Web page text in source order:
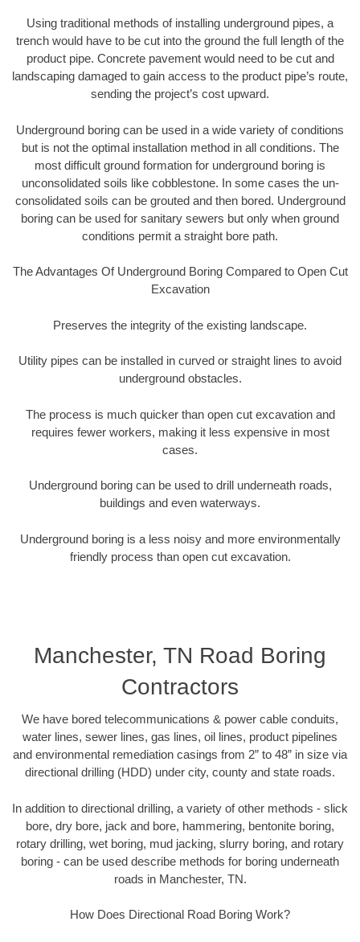
Using traditional methods of installing underground pipes, a
trench would have to be cut into the ground the full length of the
product pipe. Concrete pavement would need to be cut and
landscaping damaged to gain access to the product pipe’s route,
sending the project’s cost upward.
Underground boring can be used in a wide variety of conditions
but is not the optimal installation method in all conditions. The
most difficult ground formation for underground boring is
unconsolidated soils like cobblestone. In some cases the un-
consolidated soils can be grouted and then bored. Underground
boring can be used for sanitary sewers but only when ground
conditions permit a straight bore path.
The Advantages Of Underground Boring Compared to Open Cut
Excavation
Preserves the integrity of the existing landscape.
Utility pipes can be installed in curved or straight lines to avoid
underground obstacles.
The process is much quicker than open cut excavation and
requires fewer workers, making it less expensive in most
cases.
Underground boring can be used to drill underneath roads,
buildings and even waterways.
Underground boring is a less noisy and more environmentally
friendly process than open cut excavation.
Manchester, TN Road Boring
Contractors
We have bored telecommunications & power cable conduits,
water lines, sewer lines, gas lines, oil lines, product pipelines
and environmental remediation casings from 2” to 48” in size via
directional drilling (HDD) under city, county and state roads.
In addition to directional drilling, a variety of other methods - slick
bore, dry bore, jack and bore, hammering, bentonite boring,
rotary drilling, wet boring, mud jacking, slurry boring, and rotary
boring - can be used describe methods for boring underneath
roads in Manchester, TN.
How Does Directional Road Boring Work?